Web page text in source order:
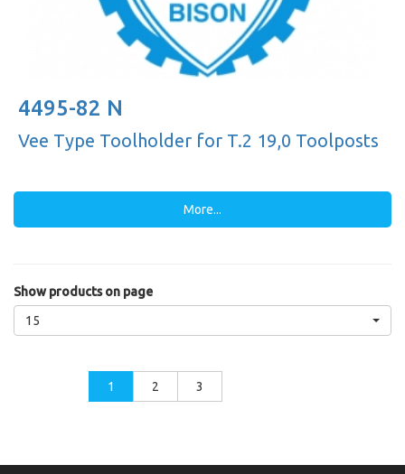
4495-82 N
Vee Type Toolholder for T.2 19,0 Toolposts
More...
Show products on page
15
1 2 3